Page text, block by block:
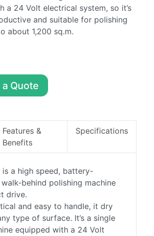
a 24 Volt electrical system, so it’s
and suitable for polishing
about 1,200 sq.m.
Quote
Features &
Benefits
Specifications
is a high speed, battery-
behind polishing machine
drive.
and easy to handle, it dry
type of surface. It’s a single
equipped with a 24 Volt